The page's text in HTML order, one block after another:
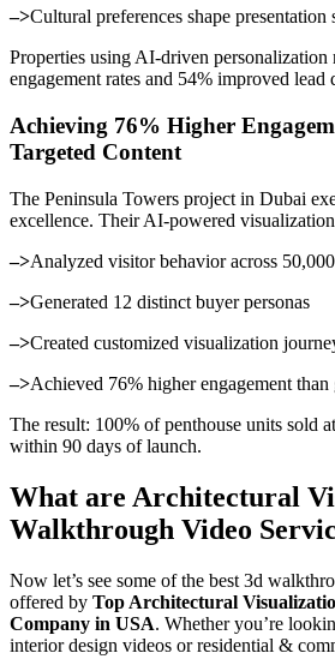
–>Cultural preferences shape presentation
Properties using AI-driven personalization
engagement rates and 54% improved lead
Achieving 76% Higher
Targeted Content
The Peninsula Towers project in Dubai
excellence. Their AI-powered
–>Analyzed visitor behavior across
–>Generated 12 distinct buyer personas
–>Created customized visualization
–>Achieved 76% higher engagement than
The result: 100% of penthouse units sold
within 90 days of launch.
What are Architectural
Walkthrough Video
Now let’s see some of the best 3d
offered by Top Architectural
Company in USA. Whether you’re
interior design videos or residential &